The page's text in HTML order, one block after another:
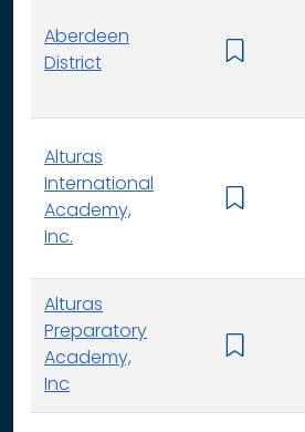
Aberdeen
District
Alturas
International
Academy,
Inc.
Alturas
Preparatory
Academy,
Inc